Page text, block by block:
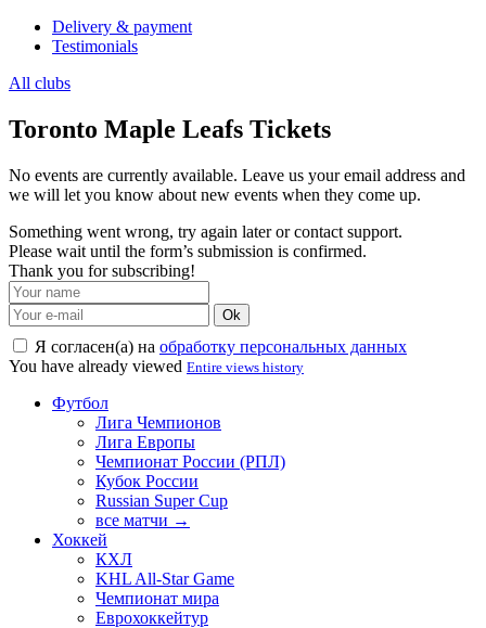
Delivery & payment
Testimonials
All clubs
Toronto Maple Leafs Tickets
No events are currently available. Leave us your email address and
we will let you know about new events when they come up.
Something went wrong, try again later or contact support.
Please wait until the form’s submission is confirmed.
Thank you for subscribing!
Ok
Я согласен(а) на обработку персональных данных
You have already viewed Entire views history
Футбол
Лига Чемпионов
Лига Европы
Чемпионат России (РПЛ)
Кубок России
Russian Super Cup
все матчи →
Хоккей
КХЛ
KHL All-Star Game
Чемпионат мира
Еврохоккейтур